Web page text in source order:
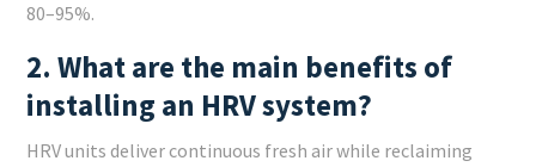
80–95%.
2. What are the main benefits of
installing an HRV system?
HRV units deliver continuous fresh air while reclaiming